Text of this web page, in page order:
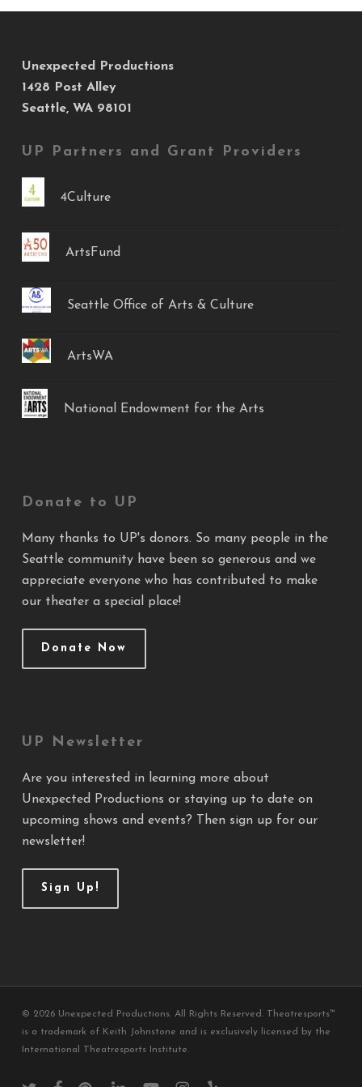
Unexpected Productions
1428 Post Alley
Seattle, WA 98101
UP Partners and Grant Providers
4Culture
ArtsFund
Seattle Office of Arts & Culture
ArtsWA
National Endowment for the Arts
Donate to UP
Many thanks to UP's donors. So many people in the
Seattle community have been so generous and we
appreciate everyone who has contributed to make
our theater a special place!
Donate Now
UP Newsletter
Are you interested in learning more about
Unexpected Productions or staying up to date on
upcoming shows and events? Then sign up for our
newsletter!
Sign Up!
© 2026 Unexpected Productions. All Rights Reserved. Theatresports™
is a trademark of Keith Johnstone and is exclusively licensed by the
International Theatresports Institute.